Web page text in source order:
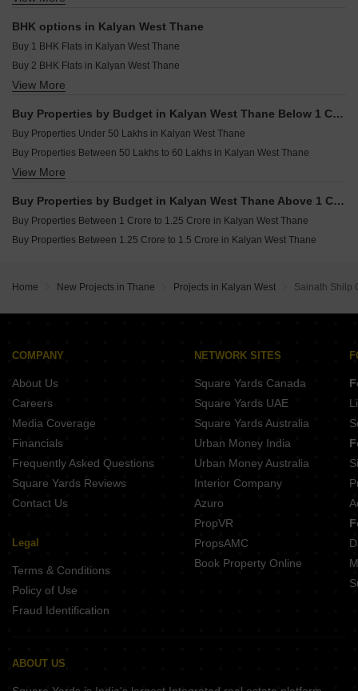
Golden Triveni Galleria Wadeghar Gaon Thane
Resale Property in Ajmera Yogi Dham Phase III Thane
Resale Property in Shelar Supremus Thane
Resale Property in Maruti Midtown Eve Thane
BHK options in Kalyan West Thane
Buy 1 BHK Flats in Kalyan West Thane
Buy 2 BHK Flats in Kalyan West Thane
Buy 3 BHK Flats in Kalyan West Thane
View More
Buy Properties by Budget in Kalyan West Thane Below 1 Crore
Buy Properties Under 50 Lakhs in Kalyan West Thane
Buy Properties Between 50 Lakhs to 60 Lakhs in Kalyan West Thane
Buy Properties Between 60 Lakhs to 70 Lakhs in Kalyan West Thane
Buy Properties Between 80 Lakhs to 90 Lakhs in Kalyan West Thane
View More
Buy Properties by Budget in Kalyan West Thane Above 1 Crore
Buy Properties Between 1 Crore to 1.25 Crore in Kalyan West Thane
Buy Properties Between 1.25 Crore to 1.5 Crore in Kalyan West Thane
Home New Projects in Thane Projects in Kalyan West Sainath Shilp
COMPANY
About Us
Careers
Media Coverage
Financials
Frequently Asked Questions
Square Yards Reviews
Contact Us
Legal
Terms & Conditions
Policy of Use
Fraud Identification
NETWORK SITES
Square Yards Canada
Square Yards UAE
Square Yards Australia
Urban Money India
Urban Money Australia
Interior Company
Azuro
PropVR
PropsAMC
Book Property Online
ABOUT US